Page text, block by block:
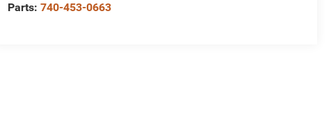
Parts:740-453-0663